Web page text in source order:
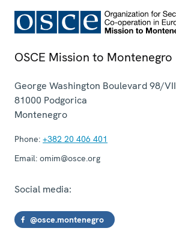
OSCE Mission to Montenegro
George Washington Boulevard 98/VII
81000 Podgorica
Montenegro
Phone: +382 20 406 401
Email: omim@osce.org
Social media:
@osce.montenegro